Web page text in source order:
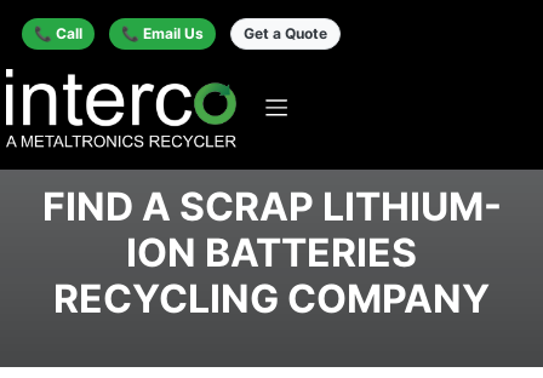
📞 Call 📞 Email Us Get a Quote
FIND A SCRAP LITHIUM-
ION BATTERIES
RECYCLING COMPANY